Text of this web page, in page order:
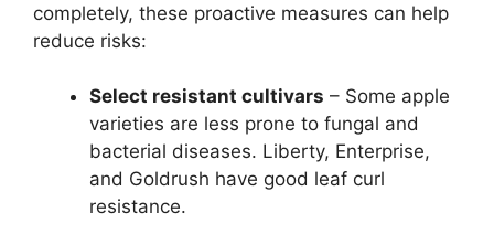
completely, these proactive measures can help
reduce risks:
Select resistant cultivars – Some apple
varieties are less prone to fungal and
bacterial diseases. Liberty, Enterprise,
and Goldrush have good leaf curl
resistance.